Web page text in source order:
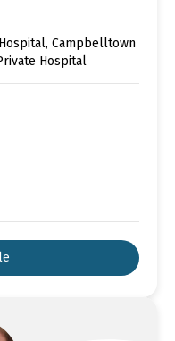
Campbelltown
Hospital